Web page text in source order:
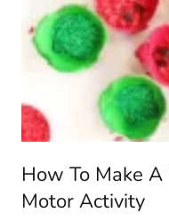
How To Make
Motor Activity